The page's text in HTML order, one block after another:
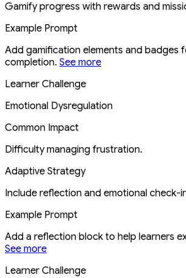
Gamify progress with rewards and
Example Prompt
Add gamification elements and badges
completion. See more
Learner Challenge
Emotional Dysregulation
Common Impact
Difficulty managing frustration.
Adaptive Strategy
Include reflection and emotional check-
Example Prompt
Add a reflection block to help learners
See more
Learner Challenge